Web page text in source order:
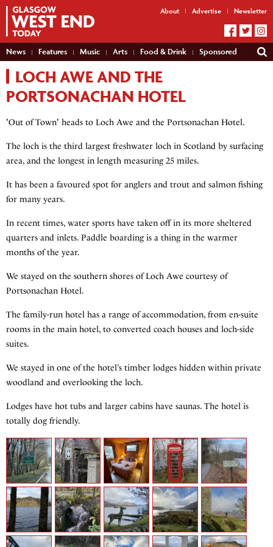
About Advertise Newsletter
News Features Music Arts Food & Drink Sponsored
LOCH AWE AND THE
PORTSONACHAN HOTEL
'Out of Town' heads to Loch Awe and the Portsonachan Hotel.
The loch is the third largest freshwater loch in Scotland by surfacing
area, and the longest in length measuring 25 miles.
It has been a favoured spot for anglers and trout and salmon fishing
for many years.
In recent times, water sports have taken off in its more sheltered
quarters and inlets. Paddle boarding is a thing in the warmer
months of the year.
We stayed on the southern shores of Loch Awe courtesy of
Portsonachan Hotel.
The family-run hotel has a range of accommodation, from en-suite
rooms in the main hotel, to converted coach houses and loch-side
suites.
We stayed in one of the hotel’s timber lodges hidden within private
woodland and overlooking the loch.
Lodges have hot tubs and larger cabins have saunas. The hotel is
totally dog friendly.